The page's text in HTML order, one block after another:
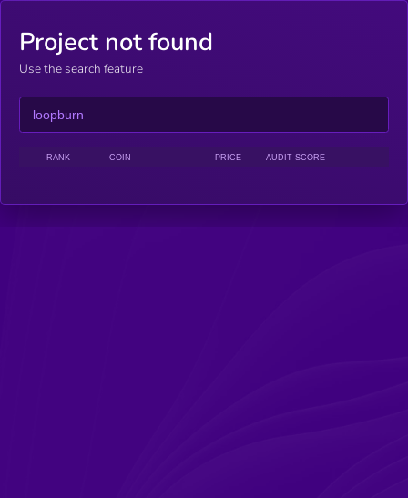
Project not found
Use the search feature
RANK COIN PRICE AUDIT SCORE